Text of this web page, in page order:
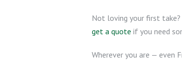
Not loving your first take?
get a quote if you need
Wherever you are — even